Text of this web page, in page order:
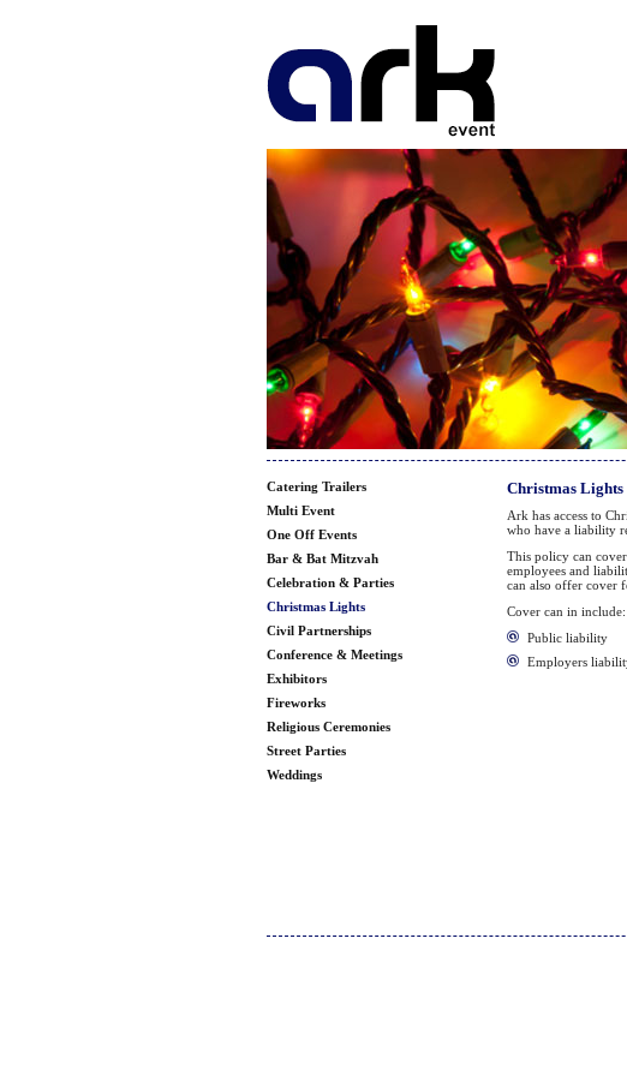
Catering Trailers
Multi Event
One Off Events
Bar & Bat Mitzvah
Celebration & Parties
Christmas Lights
Civil Partnerships
Conference & Meetings
Exhibitors
Fireworks
Religious Ceremonies
Street Parties
Weddings
Christmas Lights
Ark has access to
who have a liability
This policy can
employees and
can also offer cover
Cover can in include:
Public liability
Employers